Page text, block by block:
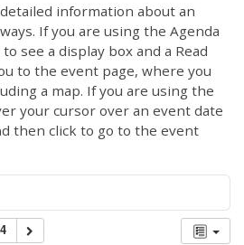
information about an
If you are using the Agenda
see a display box and a Read
to the event page, where you
a map. If you are using the
your cursor over an event date
then click to go to the event